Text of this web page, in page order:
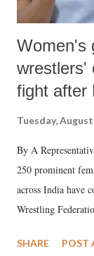
Women's
wrestlers'
fight after
Tuesday,
By A
250 prominent
across India have
Wrestling
wrestlers. The
SHARE POST